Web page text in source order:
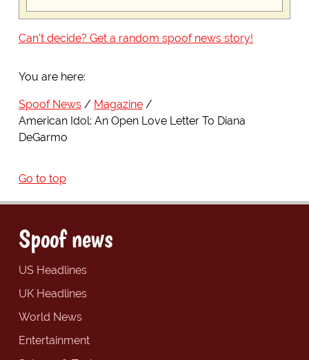
Can't decide? Get a random spoof news story!
You are here:
Spoof News
Magazine
American Idol: An Open Love Letter To Diana
DeGarmo
Go to top
Spoof news
US Headlines
UK Headlines
World News
Entertainment